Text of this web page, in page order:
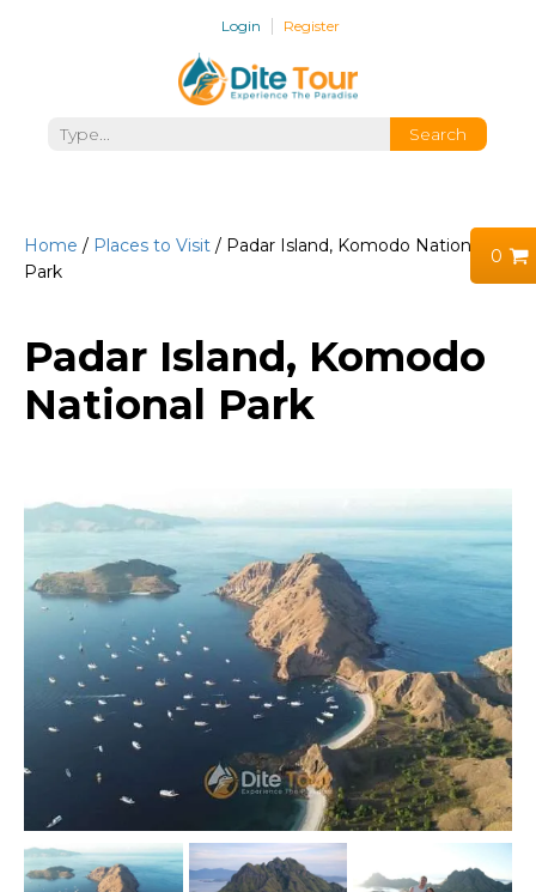
Login Register
Home / Places to Visit / Padar Island, Komodo National
Park
Padar Island, Komodo
National Park
0